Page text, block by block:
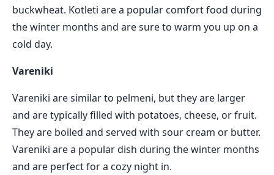
buckwheat. Kotleti are a popular comfort food during
the winter months and are sure to warm you up on a
cold day.
Vareniki
Vareniki are similar to pelmeni, but they are larger
and are typically filled with potatoes, cheese, or fruit.
They are boiled and served with sour cream or butter.
Vareniki are a popular dish during the winter months
and are perfect for a cozy night in.